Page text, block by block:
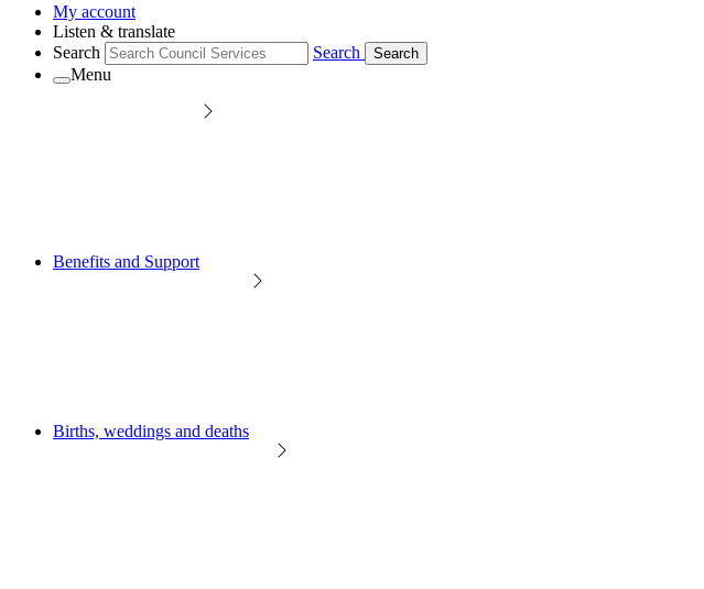
My account
Listen & translate
Search
Search Search
Menu
Benefits and Support
Births, weddings and deaths